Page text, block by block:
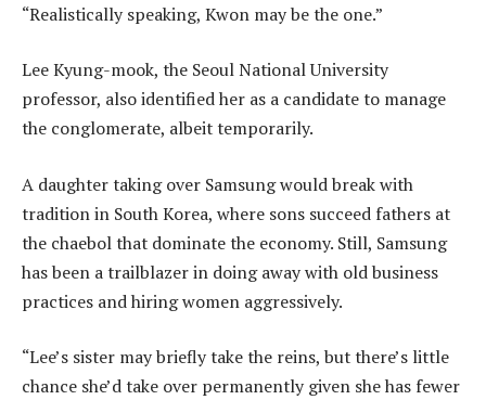
“Realistically speaking, Kwon may be the one.”
Lee Kyung-mook, the Seoul National University
professor, also identified her as a candidate to manage
the conglomerate, albeit temporarily.
A daughter taking over Samsung would break with
tradition in South Korea, where sons succeed fathers at
the chaebol that dominate the economy. Still, Samsung
has been a trailblazer in doing away with old business
practices and hiring women aggressively.
“Lee’s sister may briefly take the reins, but there’s little
chance she’d take over permanently given she has fewer